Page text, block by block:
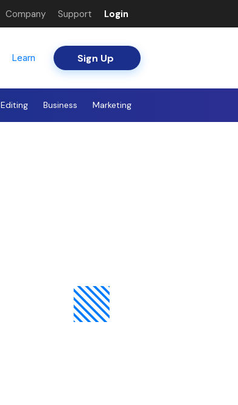
Company Support Login
Learn Sign Up
Editing Business Marketing